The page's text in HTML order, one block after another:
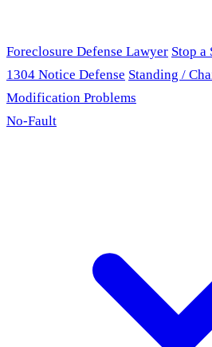
Foreclosure Defense Lawyer Stop a
1304 Notice Defense Standing /
Modification Problems
No-Fault